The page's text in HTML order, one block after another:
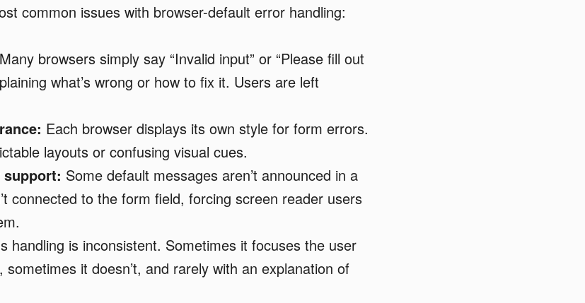
common issues with browser-default error handling:
Many browsers simply say “Invalid input” or “Please fill out
what’s wrong or how to fix it. Users are left
Each browser displays its own style for form errors.
layouts or confusing visual cues.
support: Some default messages aren’t announced in a
connected to the form field, forcing screen reader users
handling is inconsistent. Sometimes it focuses the user
it doesn’t, and rarely with an explanation of